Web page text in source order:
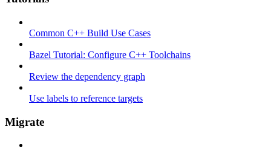
Common C++ Build Use Cases
Bazel Tutorial: Configure C++ Toolchains
Review the dependency graph
Use labels to reference targets
Migrate